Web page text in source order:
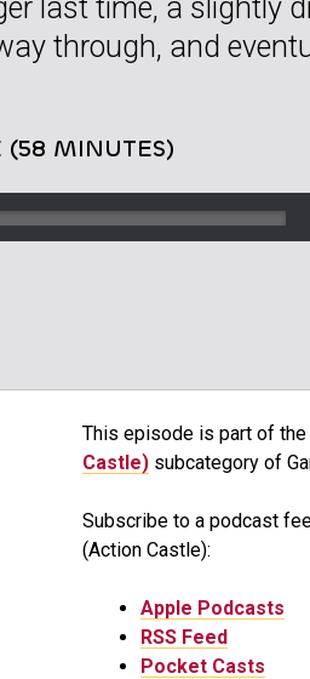
last time, a slightly
through, and
(58 MINUTES)
This episode is part of the
Castle) subcategory of
Subscribe to a podcast
(Action Castle):
Apple Podcasts
RSS Feed
Pocket Casts